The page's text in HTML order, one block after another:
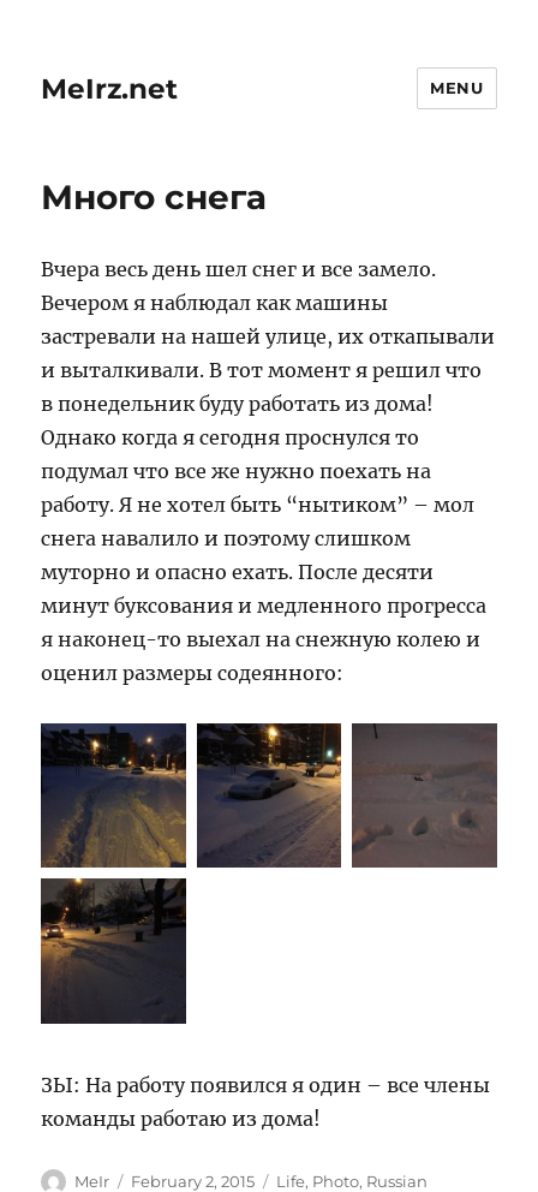
MeIrz.net MENU
Много снега
Вчера весь день шел снег и все замело.
Вечером я наблюдал как машины
застревали на нашей улице, их откапывали
и выталкивали. В тот момент я решил что
в понедельник буду работать из дома!
Однако когда я сегодня проснулся то
подумал что все же нужно поехать на
работу. Я не хотел быть “нытиком” – мол
снега навалило и поэтому слишком
муторно и опасно ехать. После десяти
минут буксования и медленного прогресса
я наконец-то выехал на снежную колею и
оценил размеры содеянного:
ЗЫ: На работу появился я один – все члены
команды работаю из дома!
Author
MeIr
Posted
February 2, 2015 Categories
Life, Photo, Russian